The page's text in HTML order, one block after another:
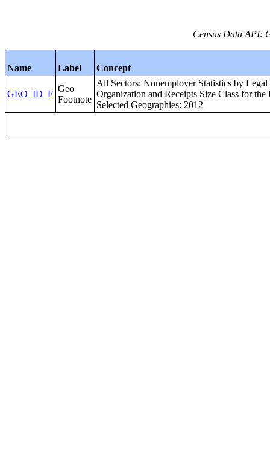
Census Data API:
Name Label Concept
GEO_ID_F
Geo
Footnote
All Sectors: Nonemployer Statistics by
Organization and Receipts Size Class for the
Selected Geographies: 2012